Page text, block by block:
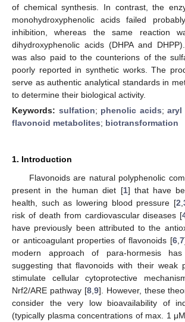
of chemical synthesis. In contrast, the
monohydroxyphenolic acids failed
inhibition, whereas the same reaction
dihydroxyphenolic acids (DHPA and
was also paid to the counterions of the
poorly reported in synthetic works. The
serve as authentic analytical standards in
to determine their biological activity.
Keywords: sulfation; phenolic acids;aryl
flavonoid metabolites; biotransformation
1. Introduction
Flavonoids are natural polyphenolic
present in the human diet [1] that have
health, such as lowering blood pressure [2
risk of death from cardiovascular diseases [
have previously been attributed to the
or anticoagulant properties of flavonoids [6, 7
modern approach of para-hormesis has
suggesting that flavonoids with their weak
stimulate cellular cytoprotective
Nrf2/ARE pathway [8, 9]. However, these
consider the very low bioavailability of
(typically plasma concentrations of max. 1